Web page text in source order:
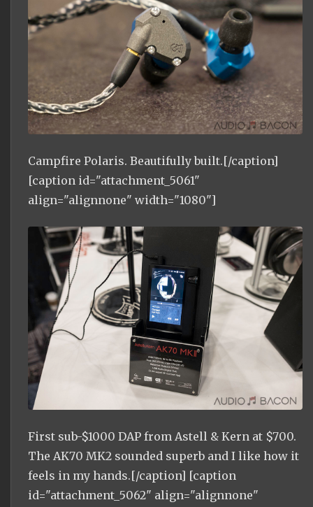
Campfire Polaris. Beautifully built.[/caption]
[caption id="attachment_5061"
align="alignnone" width="1080"]
First sub-$1000 DAP from Astell & Kern at $700.
The AK70 MK2 sounded superb and I like how it
feels in my hands.[/caption] [caption
id="attachment_5062" align="alignnone"